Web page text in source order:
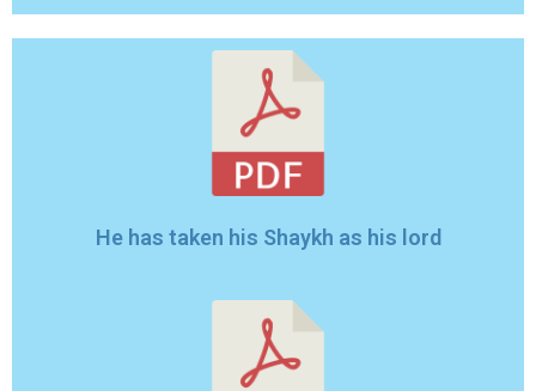
He has taken his Shaykh as his lord